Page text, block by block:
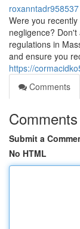
roxanntadr958537
Were you
negligence?
regulations in
and ensure you
https://
Comments
Comments
Submit a
No HTML